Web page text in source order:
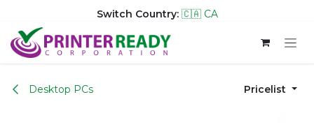
Switch Country: 🇨🇦 CA
Skip to Content
Desktop PCs Pricelist